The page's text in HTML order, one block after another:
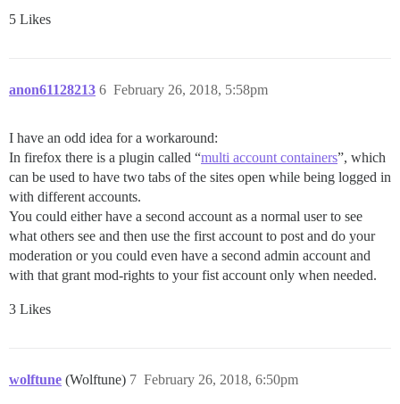
5 Likes
anon61128213 February 26, 2018, 5:58pm
6
I have an odd idea for a workaround:
In firefox there is a plugin called “multi account containers”, which
can be used to have two tabs of the sites open while being logged in
with different accounts.
You could either have a second account as a normal user to see
what others see and then use the first account to post and do your
moderation or you could even have a second admin account and
with that grant mod-rights to your fist account only when needed.
3 Likes
wolftune (Wolftune) February 26, 2018, 6:50pm
7